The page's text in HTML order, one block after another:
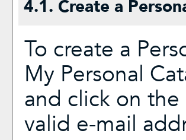
4.1. Create a
To create a
My Personal
and click on the
valid e-mail